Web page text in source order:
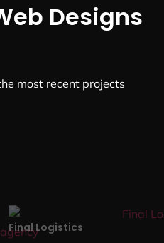
Designs
most recent projects
Final Logistics